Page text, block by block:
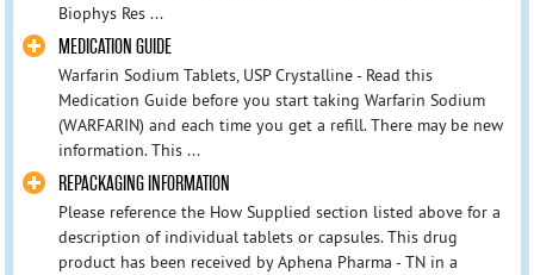
Biophys Res ...
MEDICATION GUIDE
Warfarin Sodium Tablets, USP Crystalline - Read this
Medication Guide before you start taking Warfarin Sodium
(WARFARIN) and each time you get a refill. There may be new
information. This ...
REPACKAGING INFORMATION
Please reference the How Supplied section listed above for a
description of individual tablets or capsules. This drug
product has been received by Aphena Pharma - TN in a